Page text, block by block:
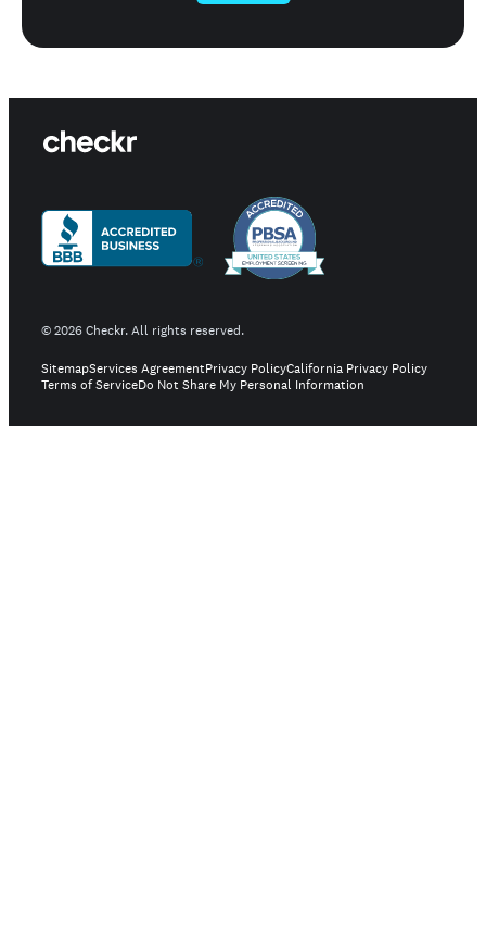
©2026Checkr. All rights reserved.
SitemapServices AgreementPrivacy PolicyCalifornia Privacy Policy
Terms of ServiceDo Not Share My Personal Information